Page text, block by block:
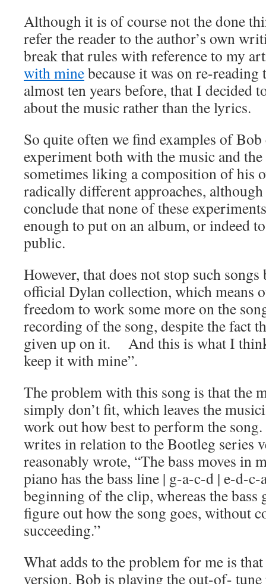
Although it is of course not the done
refer the reader to the author’s own
break that rules with reference to my
with minebecause it was on re-
almost ten years before, that I decided
about the music rather than the lyrics.
So quite often we find examples of
experiment both with the music and
sometimes liking a composition of his
radically different approaches,
conclude that none of these
enough to put on an album, or indeed
public.
However, that does not stop such
official Dylan collection, which means
freedom to work some more on the
recording of the song, despite the fact
given up on it. And this is what I
keep it with mine”.
The problem with this song is that the
simply don’t fit, which leaves the
work out how best to perform the
writes in relation to the Bootleg series
reasonably wrote, “The bass moves in
piano has the bass line | g-a-c-d | e-d-
beginning of the clip, whereas the bass
figure out how the song goes, without
succeeding.”
What adds to the problem for me is
version, Bob is playing the out-of- tune